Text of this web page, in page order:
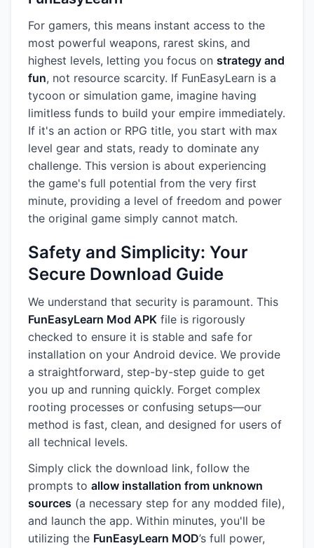
For gamers, this means instant access to the
most powerful weapons, rarest skins, and
highest levels, letting you focus on strategy and
fun, not resource scarcity. If FunEasyLearn is a
tycoon or simulation game, imagine having
limitless funds to build your empire immediately.
If it's an action or RPG title, you start with max
level gear and stats, ready to dominate any
challenge. This version is about experiencing
the game's full potential from the very first
minute, providing a level of freedom and power
the original game simply cannot match.
Safety and Simplicity: Your
Secure Download Guide
We understand that security is paramount. This
FunEasyLearn Mod APK file is rigorously
checked to ensure it is stable and safe for
installation on your Android device. We provide
a straightforward, step-by-step guide to get
you up and running quickly. Forget complex
rooting processes or confusing setups—our
method is fast, clean, and designed for users of
all technical levels.
Simply click the download link, follow the
prompts to allow installation from unknown
sources (a necessary step for any modded file),
and launch the app. Within minutes, you'll be
utilizing the FunEasyLearn MOD’s full power,